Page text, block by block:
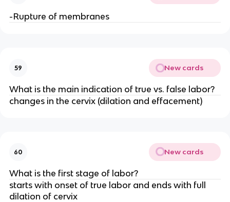
-Rupture of membranes
59 New cards
What is the main indication of true vs. false labor?
changes in the cervix (dilation and effacement)
60 New cards
What is the first stage of labor?
starts with onset of true labor and ends with full
dilation of cervix